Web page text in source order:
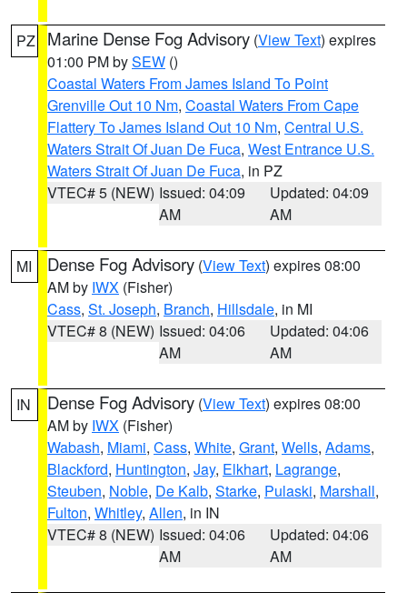
PZ Marine Dense Fog Advisory (View Text) expires
01:00 PM bySEW ()
Coastal Waters From James Island To Point
Grenville Out 10 Nm, Coastal Waters From Cape
Flattery To James Island Out 10 Nm, Central U.S.
Waters Strait Of Juan De Fuca, West Entrance U.S.
Waters Strait Of Juan De Fuca, in PZ
VTEC# 5 (NEW) Issued: 04:09
AM
Updated: 04:09
AM
MI Dense Fog Advisory (View Text) expires 08:00
AM by IWX (Fisher)
Cass, St. Joseph, Branch, Hillsdale, in MI
VTEC# 8 (NEW) Issued: 04:06
AM
Updated: 04:06
AM
IN Dense Fog Advisory (View Text) expires 08:00
AM by IWX (Fisher)
Wabash, Miami, Cass, White, Grant, Wells, Adams,
Blackford, Huntington, Jay, Elkhart, Lagrange,
Steuben, Noble, De Kalb, Starke, Pulaski, Marshall,
Fulton, Whitley, Allen, in IN
VTEC# 8 (NEW) Issued: 04:06
AM
Updated: 04:06
AM